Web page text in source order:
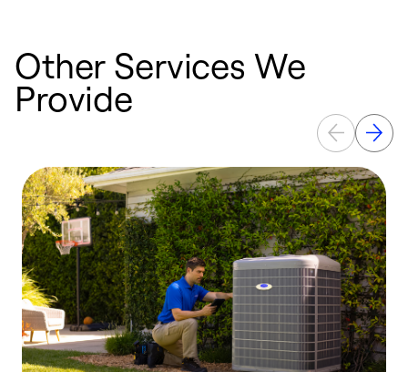
Other Services We
Provide